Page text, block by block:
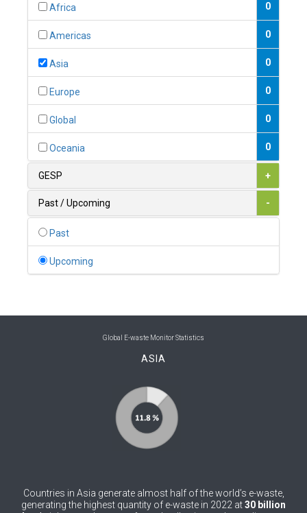
0
1
0
0
0
Bolivia (Plurinational State of)
Bosnia and Herzegovina
Brunei Darussalam
Burkina Faso 0
Africa 0
Americas 0
Asia 0
Europe 0
Global 0
Oceania 0
GESP +
Past / Upcoming -
Past
Upcoming
Global E-waste Monitor Statistics
ASIA
Countries in Asia generate almost half of the world’s e-waste,
generating the highest quantity of e-waste in 2022 at30 billion